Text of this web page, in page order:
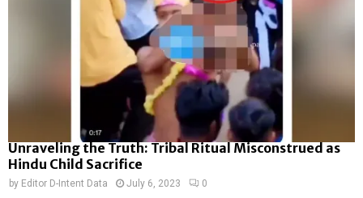
Unraveling the Truth: Tribal Ritual Misconstrued as
Hindu Child Sacrifice
by Editor D-Intent Data July 6, 2023 0